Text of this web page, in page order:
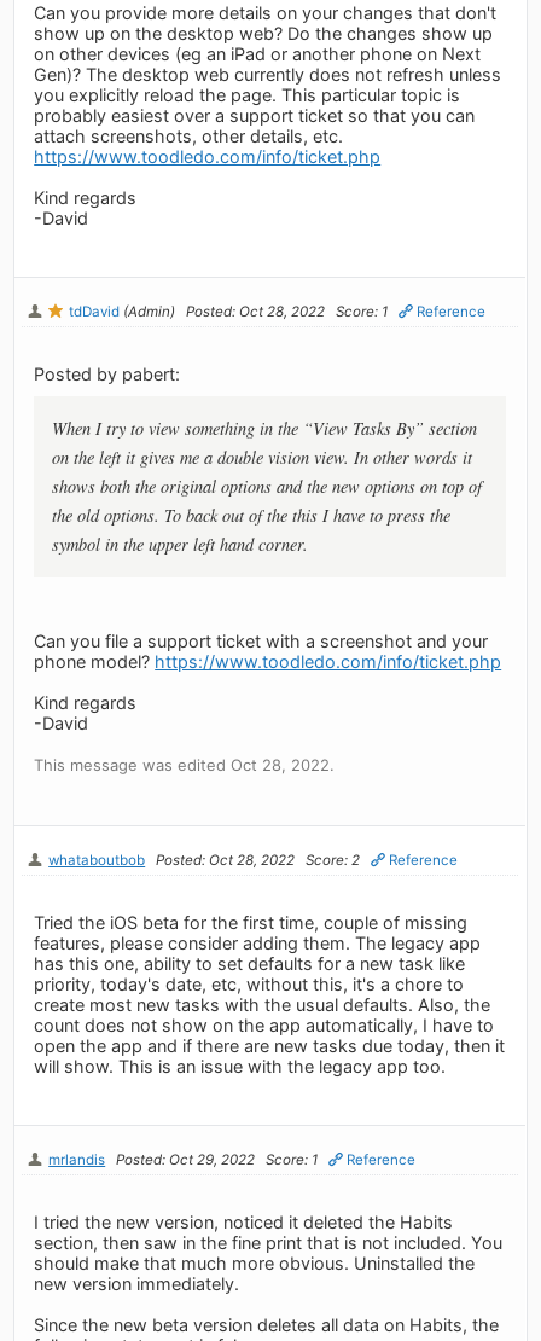
Can you provide more details on your changes that don't
show up on the desktop web? Do the changes show up
on other devices (eg an iPad or another phone on Next
Gen)? The desktop web currently does not refresh unless
you explicitly reload the page. This particular topic is
probably easiest over a support ticket so that you can
attach screenshots, other details, etc.
https://www.toodledo.com/info/ticket.php
Kind regards
-David
tdDavid (Admin) Posted: Oct 28, 2022 Score: 1 Reference
Posted by pabert:
When I try to view something in the “View Tasks By” section
on the left it gives me a double vision view. In other words it
shows both the original options and the new options on top of
the old options. To back out of the this I have to press the
symbol in the upper left hand corner.
Can you file a support ticket with a screenshot and your
phone model? https://www.toodledo.com/info/ticket.php
Kind regards
-David
This message was edited Oct 28, 2022.
whataboutbob Posted: Oct 28, 2022 Score: 2 Reference
Tried the iOS beta for the first time, couple of missing
features, please consider adding them. The legacy app
has this one, ability to set defaults for a new task like
priority, today's date, etc, without this, it's a chore to
create most new tasks with the usual defaults. Also, the
count does not show on the app automatically, I have to
open the app and if there are new tasks due today, then it
will show. This is an issue with the legacy app too.
mrlandis Posted: Oct 29, 2022 Score: 1 Reference
I tried the new version, noticed it deleted the Habits
section, then saw in the fine print that is not included. You
should make that much more obvious. Uninstalled the
new version immediately.
Since the new beta version deletes all data on Habits, the